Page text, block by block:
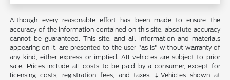
Although every reasonable effort has been made to ensure the
accuracy of the information contained on this site, absolute accuracy
cannot be guaranteed. This site, and all information and materials
appearing on it, are presented to the user "as is" without warranty of
any kind, either express or implied. All vehicles are subject to prior
sale. Prices include all costs to be paid by a consumer, except for
licensing costs, registration fees, and taxes. ‡Vehicles shown at